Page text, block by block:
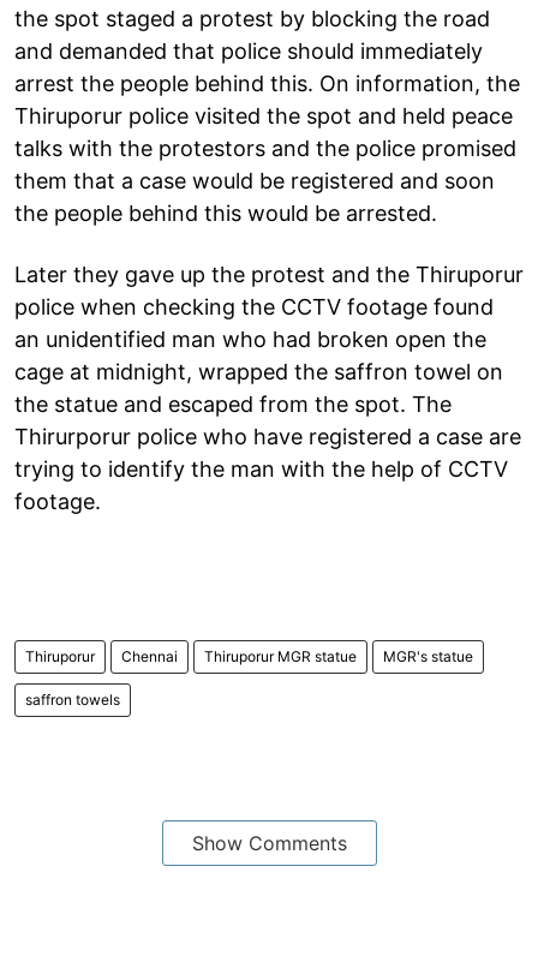
the spot staged a protest by blocking the road
and demanded that police should immediately
arrest the people behind this. On information, the
Thiruporur police visited the spot and held peace
talks with the protestors and the police promised
them that a case would be registered and soon
the people behind this would be arrested.
Later they gave up the protest and the Thiruporur
police when checking the CCTV footage found
an unidentified man who had broken open the
cage at midnight, wrapped the saffron towel on
the statue and escaped from the spot. The
Thirurporur police who have registered a case are
trying to identify the man with the help of CCTV
footage.
Thiruporur Chennai Thiruporur MGR statue MGR's statue
saffron towels
Show Comments